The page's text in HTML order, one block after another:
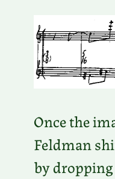
Once the
Feldman
by